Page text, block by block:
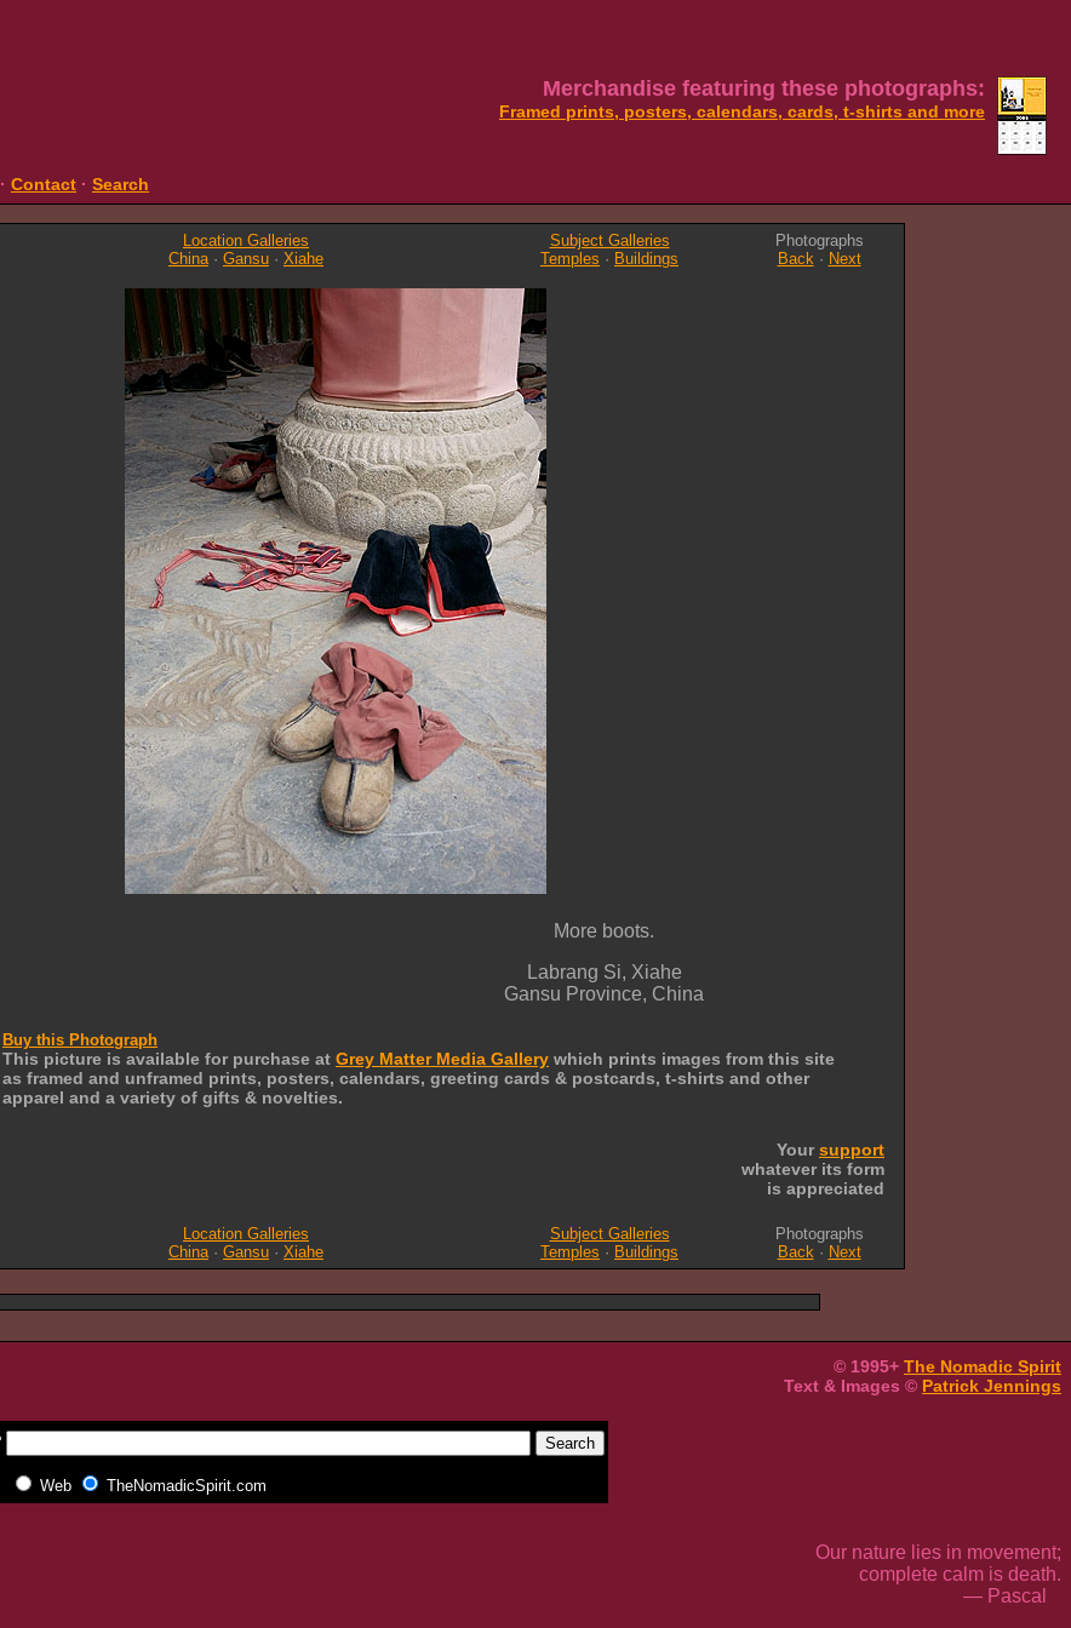
Merchandise featuring these photographs:
Framed prints, posters, calendars, cards, t-shirts and more
· Contact · Search
Location Galleries
China· Gansu · Xiahe
Subject Galleries
Temples · Buildings
Photographs
Back· Next
More boots.
Labrang Si, Xiahe
Gansu Province, China
Buy this Photograph
This picture is available for purchase at Grey Matter Media Gallery which prints images from this site
as framed and unframed prints, posters, calendars, greeting cards & postcards, t-shirts and other
apparel and a variety of gifts & novelties.
Yoursupport
whatever its form
is appreciated
Location Galleries
China· Gansu · Xiahe
Subject Galleries
Temples · Buildings
Photographs
Back· Next
© 1995+ The Nomadic Spirit
Text & Images © Patrick Jennings
Web TheNomadicSpirit.com
Our nature lies in movement;
complete calm is death.
— Pascal